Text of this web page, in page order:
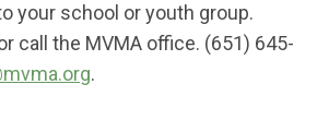
your school or youth group.
call the MVMA office. (651) 645-
.